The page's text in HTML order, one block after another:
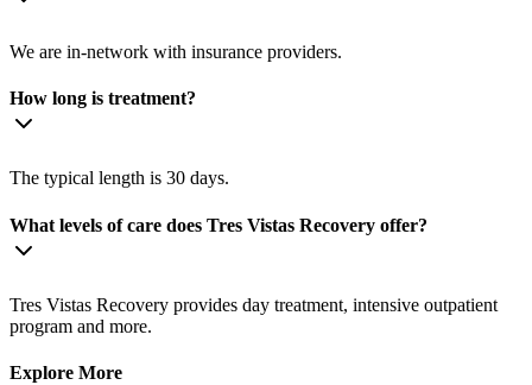
We are in-network with insurance providers.
How long is treatment?
The typical length is 30 days.
What levels of care does Tres Vistas Recovery offer?
Tres Vistas Recovery provides day treatment, intensive outpatient
program and more.
Explore More